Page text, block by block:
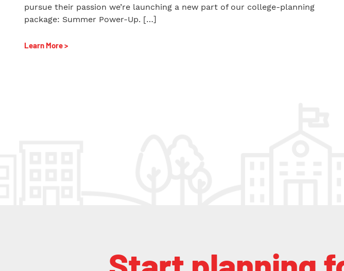
pursue their passion we’re launching a new part of our college-planning
package: Summer Power-Up. […]
Learn More >